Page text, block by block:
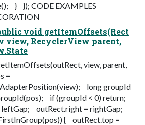
} }); CODE EXAMPLES
void getItemOffsets(Rect
view, RecyclerView parent,
view, parent,
=
long groupId
if (groupId < 0) return;
leftGap; outRect.right = rightGap;
{ outRect.top =